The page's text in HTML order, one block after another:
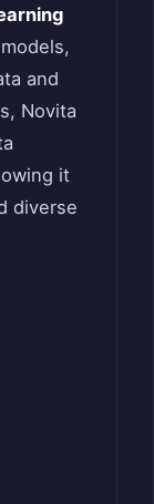
and
Novita
it
diverse